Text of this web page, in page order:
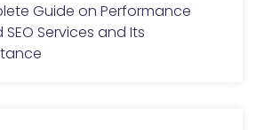
Guide on Performance
SEO Services and Its